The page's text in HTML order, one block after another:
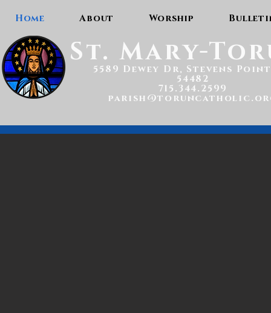
Home About Worship
St. Mary-
5589 Dewey Dr, Stevens
54482
715.344.2599